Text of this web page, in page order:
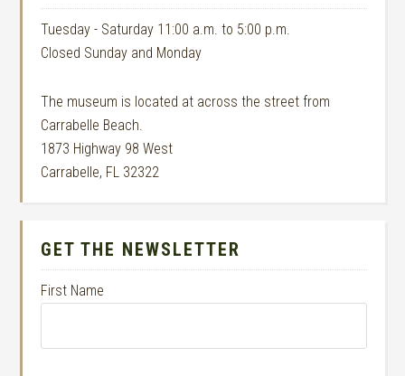
Tuesday - Saturday 11:00 a.m. to 5:00 p.m.
Closed Sunday and Monday
The museum is located at across the street from
Carrabelle Beach.
1873 Highway 98 West
Carrabelle, FL 32322
GET THE NEWSLETTER
First Name